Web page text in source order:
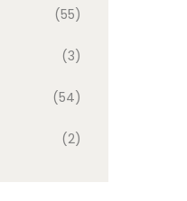
(55)
(3)
(54)
(2)